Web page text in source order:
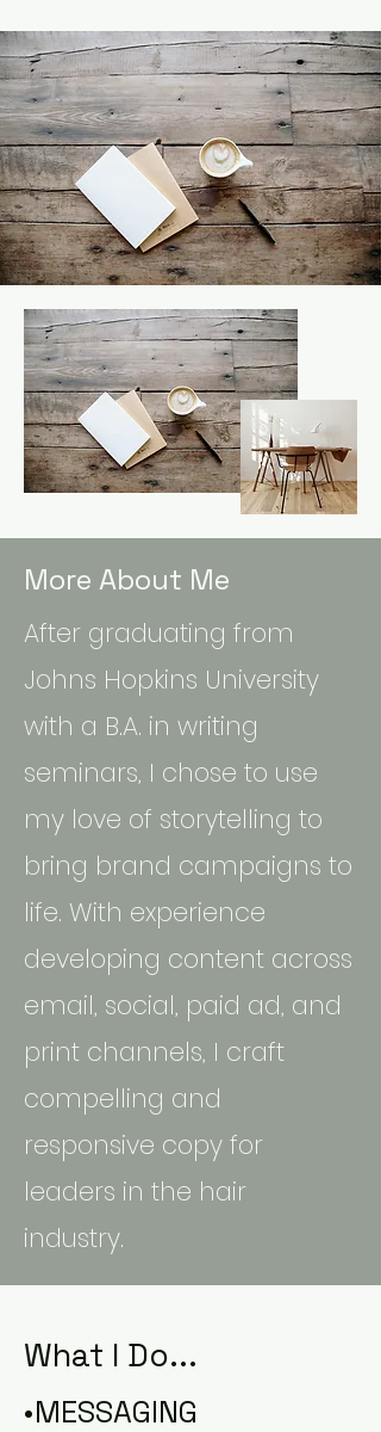
More About Me
After graduating from
Johns Hopkins University
with a B.A. in writing
seminars, I chose to use
my love of storytelling to
bring brand campaigns to
life. With experience
developing content across
email, social, paid ad, and
print channels, I craft
compelling and
responsive copy for
leaders in the hair
industry.
What I Do...
•MESSAGING